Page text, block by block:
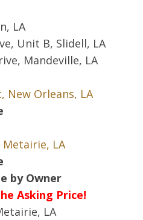
LA
Unit B, Slidell, LA
Mandeville, LA
New Orleans, LA
LA
by Owner
Asking Price!
LA